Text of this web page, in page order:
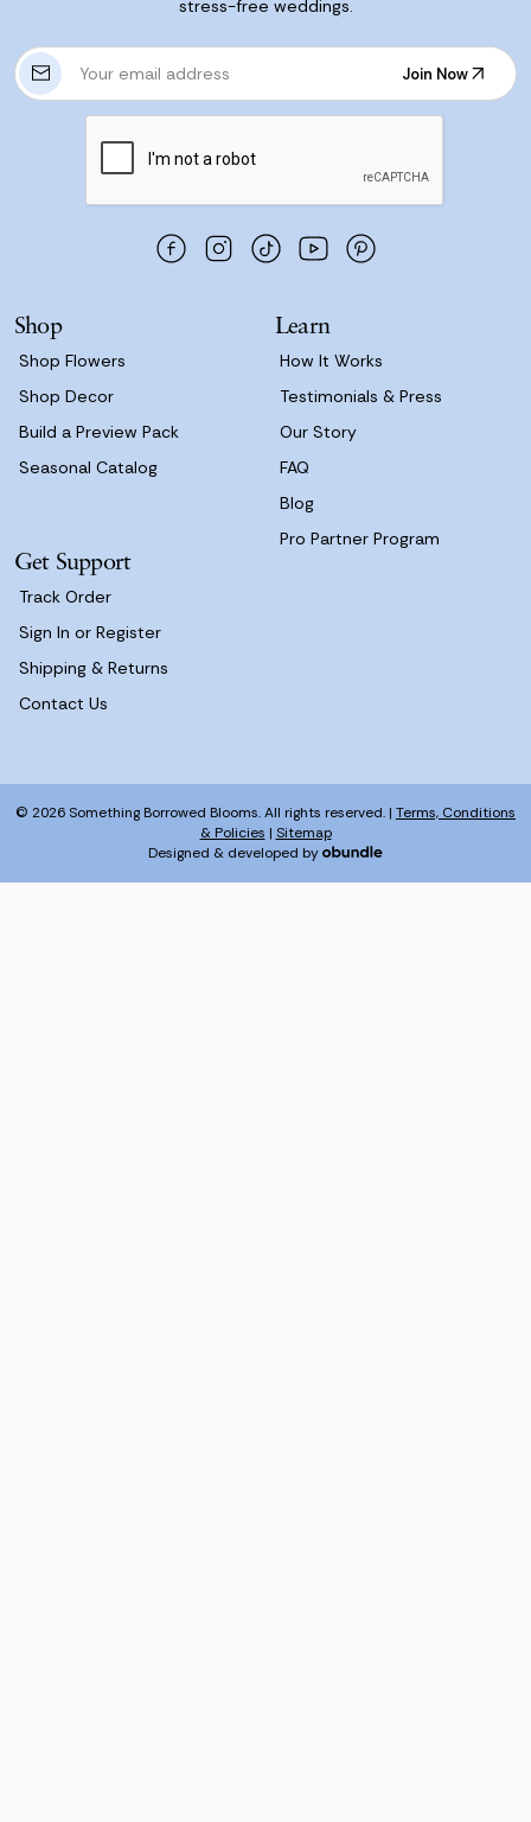
stress-free weddings.
E
m
s
Join Now
Join Now
Shop
Shop Flowers
Shop Decor
Build a Preview Pack
Seasonal Catalog
Learn
How It Works
Testimonials & Press
Our Story
FAQ
Blog
Pro Partner Program
Get Support
Track Order
Sign In or Register
Shipping & Returns
Contact Us
© 2026 Something Borrowed Blooms. All rights reserved. | Terms, Conditions
& Policies | Sitemap
Designed & developed by